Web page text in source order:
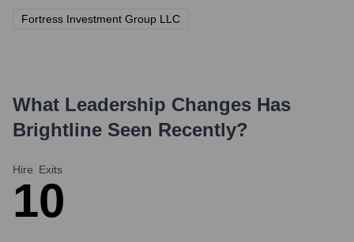
Fortress Investment Group LLC
What Leadership Changes Has
Brightline Seen Recently?
Hire
1
Exits
0